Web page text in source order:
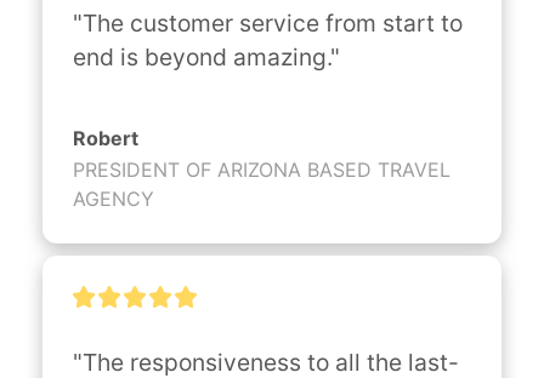
"The customer service from start to
end is beyond amazing."
Robert
PRESIDENT OF ARIZONA BASED TRAVEL
AGENCY
"The responsiveness to all the last-